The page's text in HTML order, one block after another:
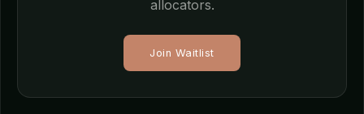
allocators.
Join Waitlist